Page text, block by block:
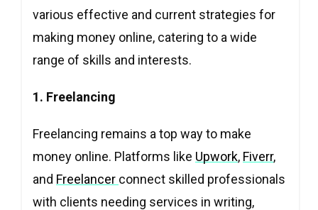
various effective and current strategies for
making money online, catering to a wide
range of skills and interests.
1. Freelancing
Freelancing remains a top way to make
money online. Platforms like Upwork, Fiverr,
and Freelancer connect skilled professionals
with clients needing services in writing,